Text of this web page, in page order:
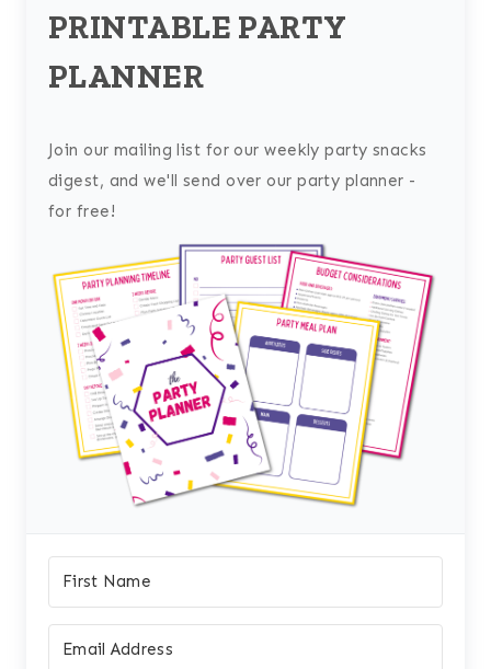
PRINTABLE PARTY
PLANNER
Join our mailing list for our weekly party snacks
digest, and we'll send over our party planner -
for free!